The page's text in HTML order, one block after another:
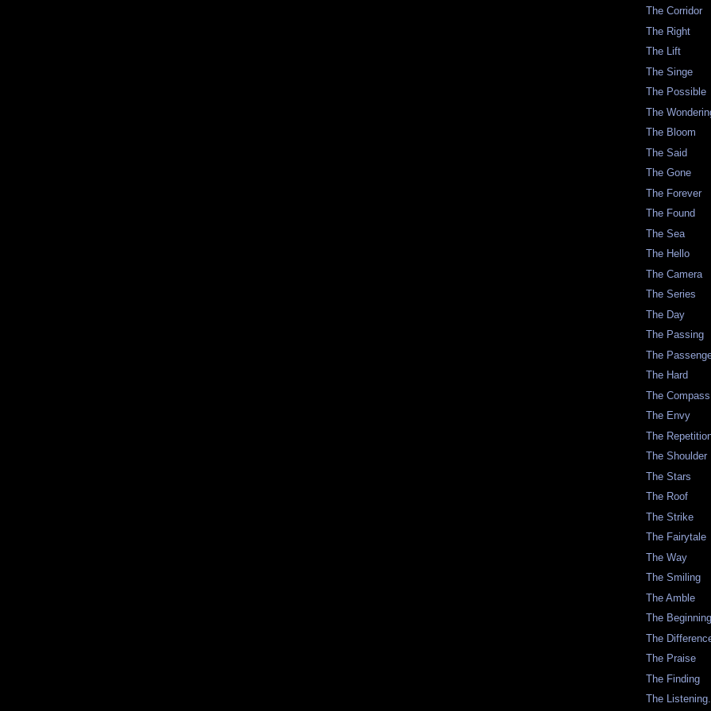
The Corridor
The Right
The Lift
The Singe
The Possible
The
The Bloom
The Said
The Gone
The Forever
The Found
The Sea
The Hello
The Camera
The Series
The Day
The Passing
The
The Hard
The Compass
The Envy
The
The Shoulder
The Stars
The Roof
The Strike
The Fairytale
The Way
The Smiling
The Amble
The
The
The Praise
The Finding
The Listening.